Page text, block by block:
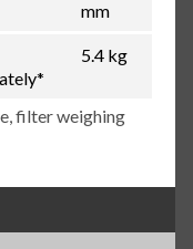
mm
5.4 kg
filter weighing